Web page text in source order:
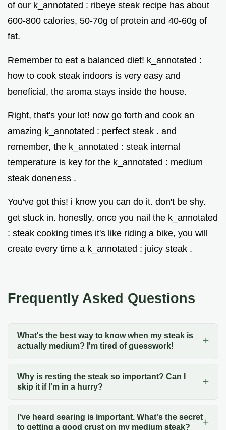
of our k_annotated : ribeye steak recipe has about
600-800 calories, 50-70g of protein and 40-60g of
fat.
Remember to eat a balanced diet! k_annotated :
how to cook steak indoors is very easy and
beneficial, the aroma stays inside the house.
Right, that's your lot! now go forth and cook an
amazing k_annotated : perfect steak . and
remember, the k_annotated : steak internal
temperature is key for the k_annotated : medium
steak doneness .
You've got this! i know you can do it. don't be shy.
get stuck in. honestly, once you nail the k_annotated
: steak cooking times it's like riding a bike, you will
create every time a k_annotated : juicy steak .
Frequently Asked Questions
What's the best way to know when my steak is
actually medium? I'm tired of guesswork!
Why is resting the steak so important? Can I
skip it if I'm in a hurry?
I've heard searing is important. What's the secret
to getting a good crust on my medium steak?